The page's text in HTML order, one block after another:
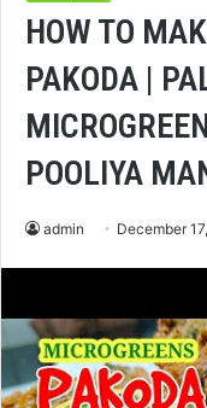
HOW TO
PAKODA |
POOLIYA
admin December